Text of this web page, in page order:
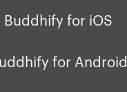
Buddhify for iOS
for Android